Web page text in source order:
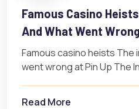
Famous Casino
And What Went
Famous casino heists The
went wrong at Pin Up The
Read More